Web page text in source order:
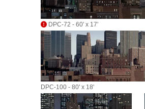
DPC-72 - 60' x 17'
DPC-100 - 80' x 18'